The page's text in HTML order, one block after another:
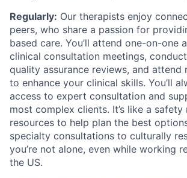
Regularly: Our therapists enjoy
peers, who share a passion for
based care. You’ll attend one-on-one
clinical consultation meetings,
quality assurance reviews, and attend
to enhance your clinical skills. You’ll
access to expert consultation and
most complex clients. It’s like a safety
resources to help plan the best
specialty consultations to culturally
you’re not alone, even while working
the US.